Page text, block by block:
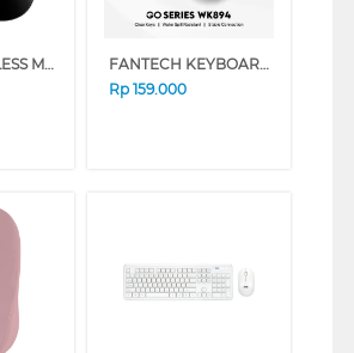
RAPOO WIRELESS MOUSE M10 PLUS SERIES (WHITE)
FANTECH KEYBOARD MOUSE WIRELESS GO WK894 BLACK
Rp 159.000